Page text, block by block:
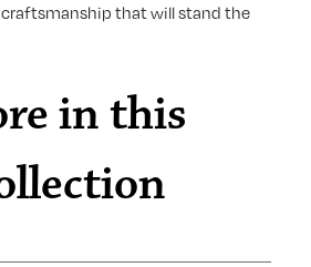
that will stand the
in this